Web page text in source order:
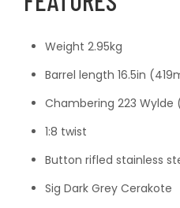
Weight 2.95kg
Barrel length 16.5in
Chambering 223 Wylde
1:8 twist
Button rifled stainless
Sig Dark Grey Cerakote